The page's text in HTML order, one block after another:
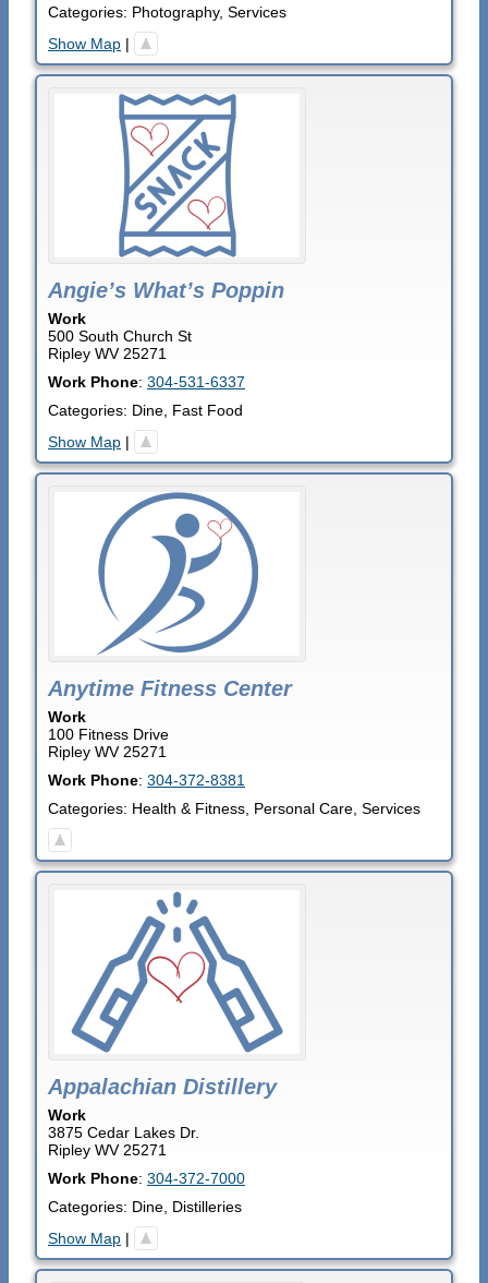
Categories: Photography, Services
Show Map |
Angie’s What’s Poppin
Work
500 South Church St
Ripley WV 25271
Work Phone: 304-531-6337
Categories: Dine Fast Food
Show Map |
Anytime Fitness Center
Work
100 Fitness Drive
Ripley WV 25271
Work Phone: 304-372-8381
Categories: Health & Fitness Personal Care Services
Appalachian Distillery
Work
3875 Cedar Lakes Dr.
Ripley WV 25271
Work Phone: 304-372-7000
Categories: Dine Distilleries
Show Map |